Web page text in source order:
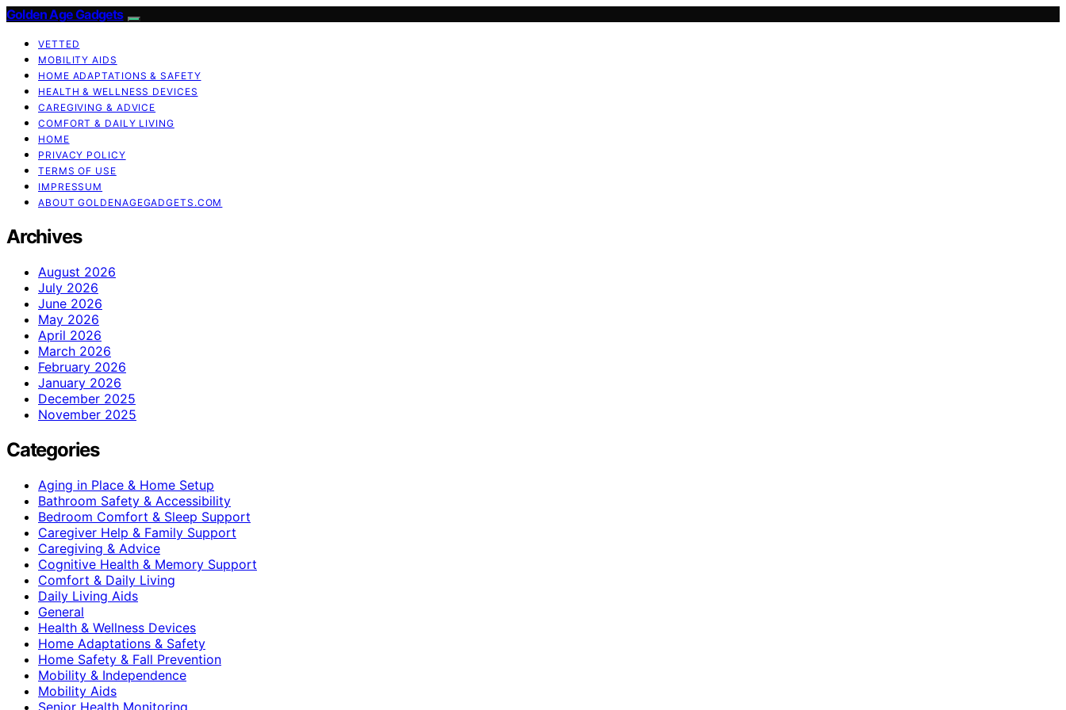
Golden Age Gadgets
VETTED
MOBILITY AIDS
HOME ADAPTATIONS & SAFETY
HEALTH & WELLNESS DEVICES
CAREGIVING & ADVICE
COMFORT & DAILY LIVING
HOME
PRIVACY POLICY
TERMS OF USE
IMPRESSUM
ABOUT GOLDENAGEGADGETS.COM
Archives
August 2026
July 2026
June 2026
May 2026
April 2026
March 2026
February 2026
January 2026
December 2025
November 2025
Categories
Aging in Place & Home Setup
Bathroom Safety & Accessibility
Bedroom Comfort & Sleep Support
Caregiver Help & Family Support
Caregiving & Advice
Cognitive Health & Memory Support
Comfort & Daily Living
Daily Living Aids
General
Health & Wellness Devices
Home Adaptations & Safety
Home Safety & Fall Prevention
Mobility & Independence
Mobility Aids
Senior Health Monitoring